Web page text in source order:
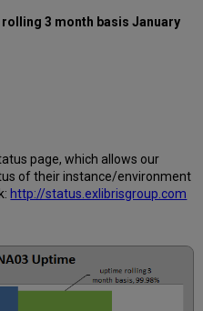
rolling 3 month basisJanuary
page, which allows our
of their instance/environment
http://status.exlibrisgroup.com